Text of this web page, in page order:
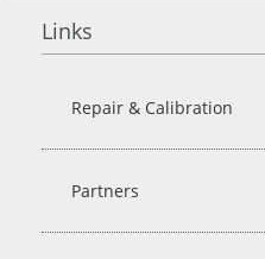
Links
Repair & Calibration
Partners